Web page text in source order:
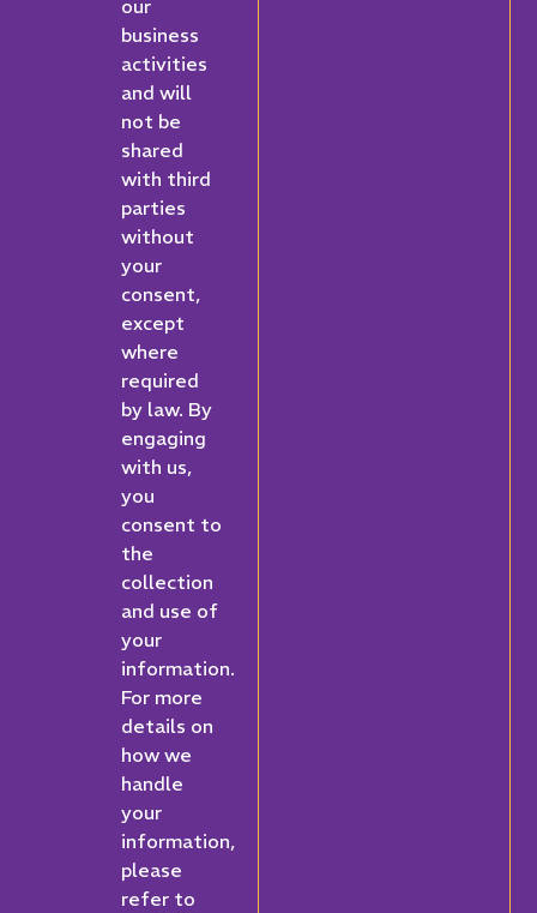
our
business
activities
and will
not be
shared
with third
parties
without
your
consent,
except
where
required
by law. By
engaging
with us,
you
consent to
the
collection
and use of
your
information.
For more
details on
how we
handle
your
information,
please
refer to